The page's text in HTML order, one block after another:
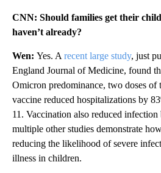
CNN: Should families get their
haven’t already?
Wen: Yes. A recent large study, just
England Journal of Medicine, found
Omicron predominance, two doses of
vaccine reduced hospitalizations by
11. Vaccination also reduced
multiple other studies demonstrate
reducing the likelihood of severe
illness in children.